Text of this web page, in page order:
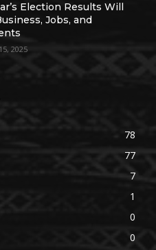
Election Results Will
Jobs, and
2025
78
77
7
1
0
0